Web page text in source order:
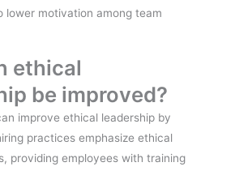
lower motivation among team
ethical
be improved?
improve ethical leadership by
practices emphasize ethical
providing employees with training